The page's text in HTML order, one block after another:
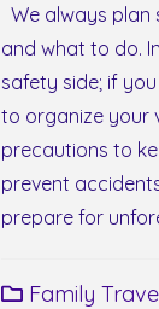
We always plan
and what to do.
safety side; if
to organize your
precautions to
prevent
prepare for
Family